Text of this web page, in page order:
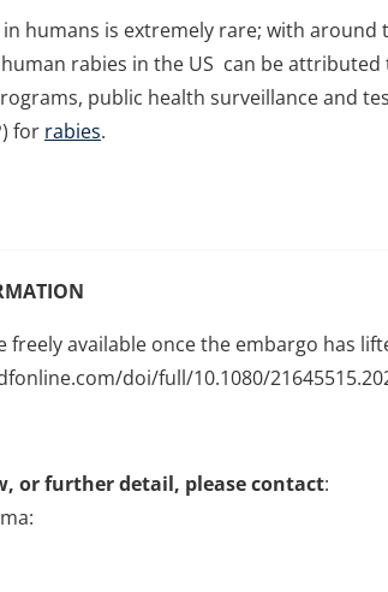
in humans is extremely rare; with around
rabies in the US can be
public health surveillance and
for rabies.
freely available once the embargo has
doi/full/10.1080/
or further detail, please contact: